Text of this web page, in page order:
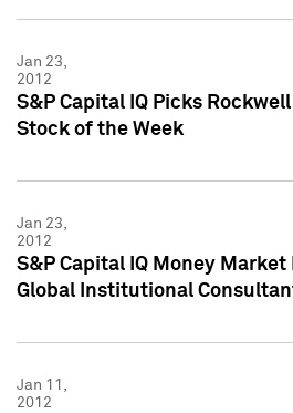
Jan 23,
2012
S&P Capital IQ Picks
Stock of the Week
Jan 23,
2012
S&P Capital IQ Money
Global Institutional
Jan 11,
2012